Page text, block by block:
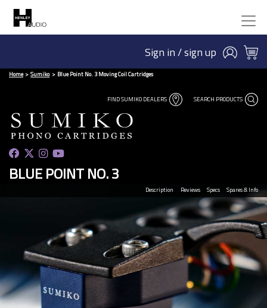
Sign in / sign up
Home Sumiko Blue Point No. 3 Moving Coil Cartridges
FIND SUMIKO DEALERS SEARCH PRODUCTS
BLUE POINT NO. 3
Description Reviews Specs Spares & Info